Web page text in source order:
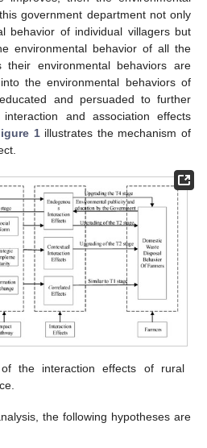
government department not only
behavior of individual villagers but
environmental behavior of all the
environmental behaviors are
the environmental behaviors of
and persuaded to further
interaction and association effects
1illustrates the mechanism of
of the interaction effects of rural
the following hypotheses are